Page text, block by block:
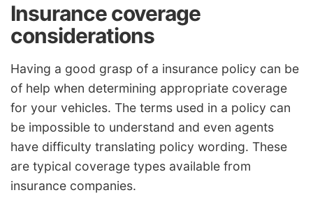
Insurance coverage
considerations
Having a good grasp of a insurance policy can be
of help when determining appropriate coverage
for your vehicles. The terms used in a policy can
be impossible to understand and even agents
have difficulty translating policy wording. These
are typical coverage types available from
insurance companies.